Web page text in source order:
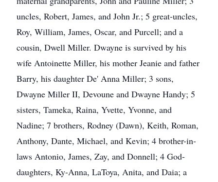
uncles, Robert, James, and John Jr.; 5 great-uncles,
Roy, William, James, Oscar, and Purcell; and a
cousin, Dwell Miller. Dwayne is survived by his
wife Antoinette Miller, his mother Jeanie and father
Barry, his daughter De' Anna Miller; 3 sons,
Dwayne Miller II, Devoune and Dwayne Handy; 5
sisters, Tameka, Raina, Yvette, Yvonne, and
Nadine; 7 brothers, Rodney (Dawn), Keith, Roman,
Anthony, Dante, Michael, and Kevin; 4 brother-in-
laws Antonio, James, Zay, and Donnell; 4 God-
daughters, Ky-Anna, LaToya, Anita, and Daia; a